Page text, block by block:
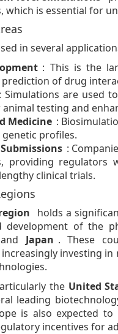
which is essential for
in several
: This is the
prediction of drug
: Simulations are used
testing and
Medicine :
profiles.
:
providing
clinical trials.
holds a
of the
Japan . These
investing
the United
leading
is also expected
incentives for